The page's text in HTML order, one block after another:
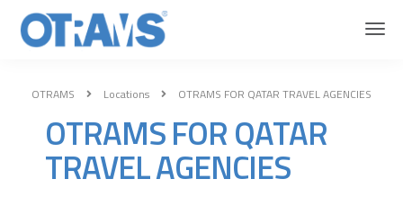
OTRAMS Locations OTRAMS FOR QATAR TRAVEL AGENCIES
OTRAMS FOR QATAR
TRAVEL AGENCIES